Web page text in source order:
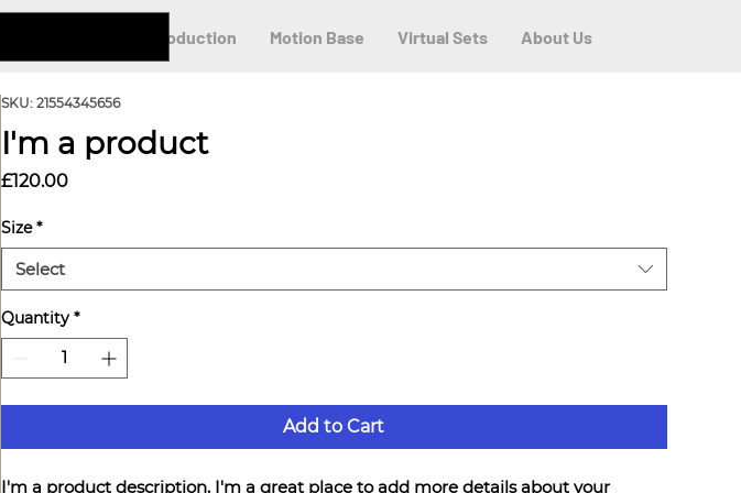
Virtual Production Motion Base Virtual Sets About Us
SKU: 21554345656
I'm a product
£120.00Price
Size *
Select
Quantity *
Add to Cart
I'm a product description. I'm a great place to add more details about your